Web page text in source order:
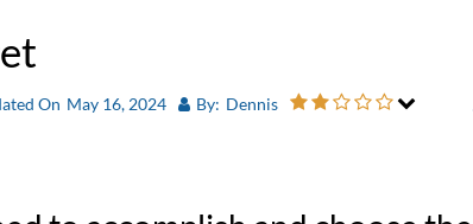
On May 16, 2024 By: Dennis